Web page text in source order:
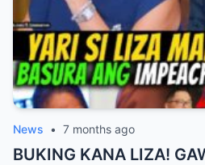
News • 7 months ago
BUKING KANA LIZA!